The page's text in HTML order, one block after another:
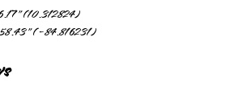
(10.312824)
(-84.816231)